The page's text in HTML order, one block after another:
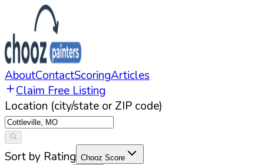
AboutContactScoringArticles
Claim Free Listing
Location (city/state or ZIP code)
Sort by Rating Chooz Score